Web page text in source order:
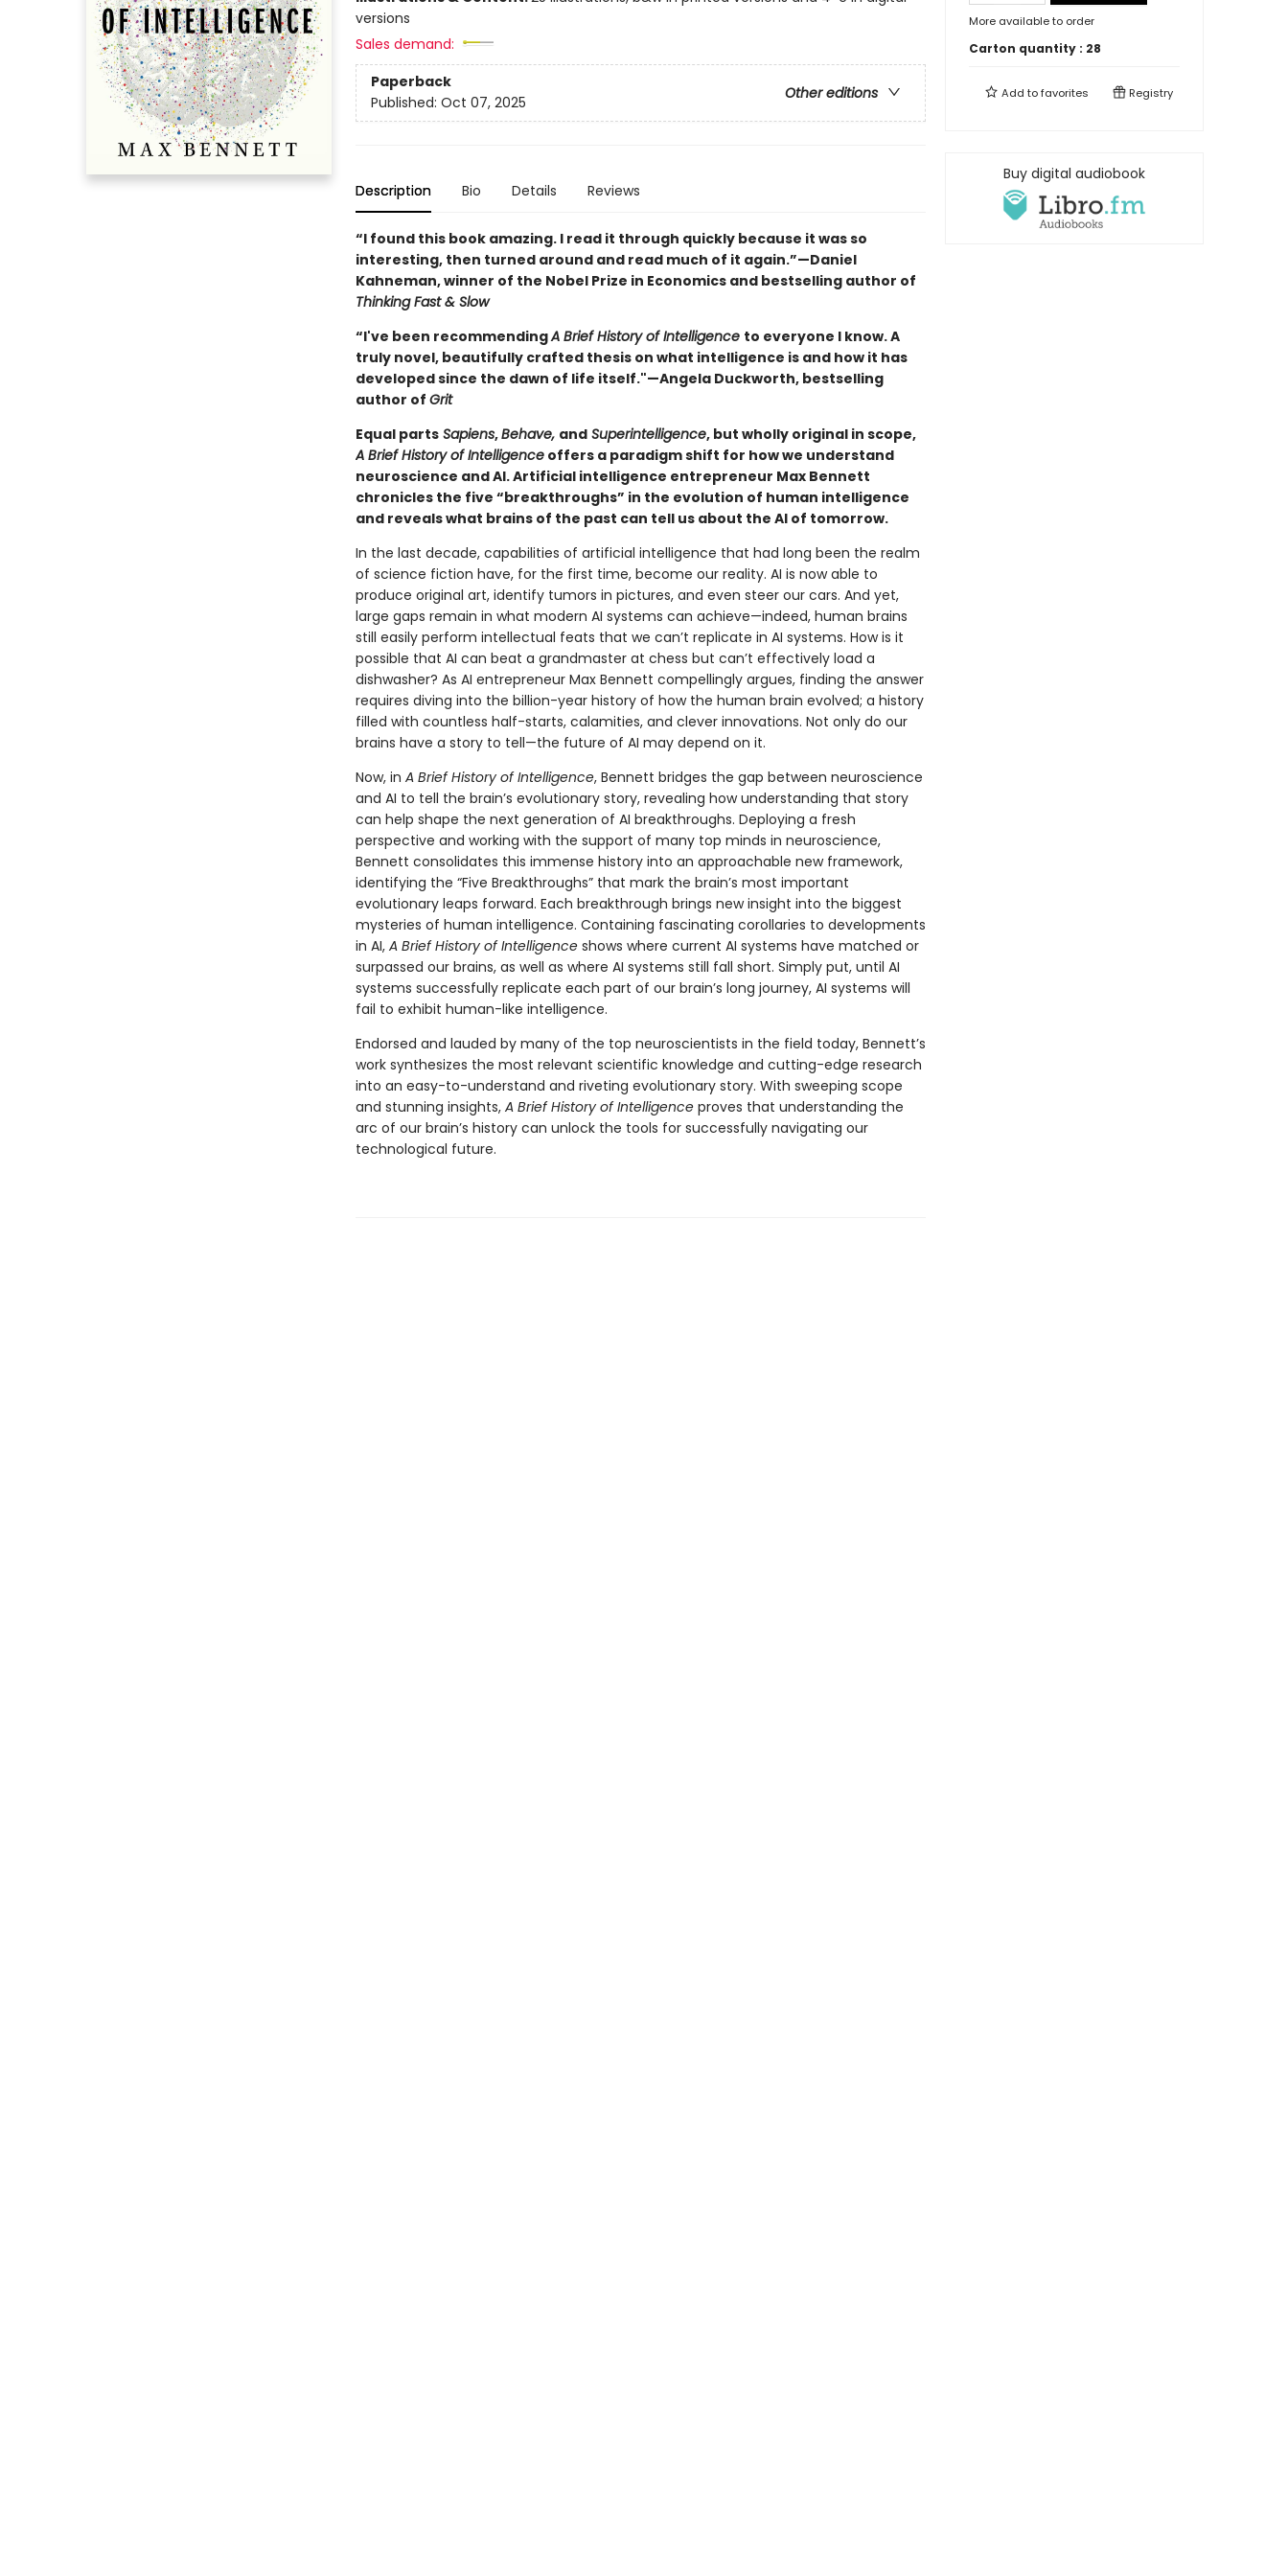
versions
Sales demand:
Paperback
Other editions
Published: Oct 07, 2025
Description Bio Details Reviews
“I found this book amazing. I read it through quickly because it was so
interesting, then turned around and read much of it again.”—Daniel
Kahneman, winner of the Nobel Prize in Economics and bestselling author of
Thinking Fast & Slow
“I've been recommendingA Brief History of Intelligence to everyone I know. A
truly novel, beautifully crafted thesis on what intelligence is and how it has
developed since the dawn of life itself."—Angela Duckworth, bestselling
author of Grit
Equal partsSapiens,Behave, andSuperintelligence, but wholly original in scope,
A Brief History of Intelligenceoffers a paradigm shift for how we understand
neuroscience and AI. Artificial intelligence entrepreneur Max Bennett
chronicles the five “breakthroughs” in the evolution of human intelligence
and reveals what brains of the past can tell us about the AI of tomorrow.
In the last decade, capabilities of artificial intelligence that had long been the realm
of science fiction have, for the first time, become our reality. AI is now able to
produce original art, identify tumors in pictures, and even steer our cars. And yet,
large gaps remain in what modern AI systems can achieve—indeed, human brains
still easily perform intellectual feats that we can’t replicate in AI systems. How is it
possible that AI can beat a grandmaster at chess but can’t effectively load a
dishwasher? As AI entrepreneur Max Bennett compellingly argues, finding the answer
requires diving into the billion-year history of how the human brain evolved; a history
filled with countless half-starts, calamities, and clever innovations. Not only do our
brains have a story to tell—the future of AI may depend on it.
Now, in A Brief History of Intelligence, Bennett bridges the gap between neuroscience
and AI to tell the brain’s evolutionary story, revealing how understanding that story
can help shape the next generation of AI breakthroughs. Deploying a fresh
perspective and working with the support of many top minds in neuroscience,
Bennett consolidates this immense history into an approachable new framework,
identifying the “Five Breakthroughs” that mark the brain’s most important
evolutionary leaps forward. Each breakthrough brings new insight into the biggest
mysteries of human intelligence. Containing fascinating corollaries to developments
in AI, A Brief History of Intelligence shows where current AI systems have matched or
surpassed our brains, as well as where AI systems still fall short. Simply put, until AI
systems successfully replicate each part of our brain’s long journey, AI systems will
fail to exhibit human-like intelligence.
Endorsed and lauded by many of the top neuroscientists in the field today, Bennett’s
work synthesizes the most relevant scientific knowledge and cutting-edge research
into an easy-to-understand and riveting evolutionary story. With sweeping scope
and stunning insights, A Brief History of Intelligence proves that understanding the
arc of our brain’s history can unlock the tools for successfully navigating our
technological future.
More available to order
Carton quantity : 28
Add tofavorites Registry
Buy digital audiobook